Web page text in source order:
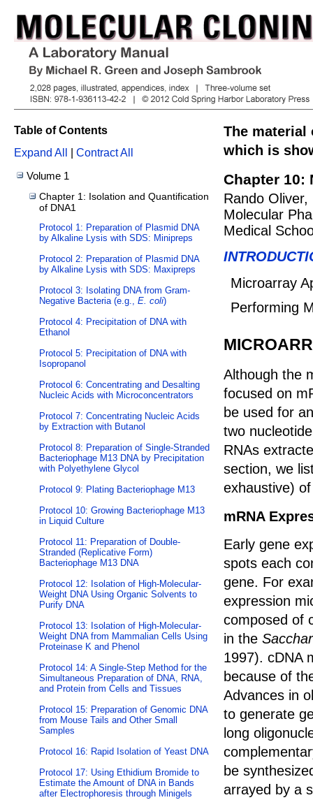
Table of Contents
Expand All
Contract All
Volume 1
Chapter 1: Isolation and Quantification
of DNA1
Protocol 1: Preparation of Plasmid DNA
by Alkaline Lysis with SDS: Minipreps
Protocol 2: Preparation of Plasmid DNA
by Alkaline Lysis with SDS: Maxipreps
Protocol 3: Isolating DNA from Gram-
Negative Bacteria (e.g., E. coli)
Protocol 4: Precipitation of DNA with
Ethanol
Protocol 5: Precipitation of DNA with
Isopropanol
Protocol 6: Concentrating and Desalting
Nucleic Acids with Microconcentrators
Protocol 7: Concentrating Nucleic Acids
by Extraction with Butanol
Protocol 8: Preparation of Single-Stranded
Bacteriophage M13 DNA by Precipitation
with Polyethylene Glycol
Protocol 9: Plating Bacteriophage M13
Protocol 10: Growing Bacteriophage M13
in Liquid Culture
Protocol 11: Preparation of Double-
Stranded (Replicative Form)
Bacteriophage M13 DNA
Protocol 12: Isolation of High-Molecular-
Weight DNA Using Organic Solvents to
Purify DNA
Protocol 13: Isolation of High-Molecular-
Weight DNA from Mammalian Cells Using
Proteinase K and Phenol
Protocol 14: A Single-Step Method for the
Simultaneous Preparation of DNA, RNA,
and Protein from Cells and Tissues
Protocol 15: Preparation of Genomic DNA
from Mouse Tails and Other Small
Samples
Protocol 16: Rapid Isolation of Yeast DNA
Protocol 17: Using Ethidium Bromide to
Estimate the Amount of DNA in Bands
after Electrophoresis through Minigels
The material
which is
Chapter 10:
Rando
Molecular
Medical
Microarray
Performing
Although the
focused on
be used for
two
RNAs
section, we
exhaustive)
mRNA
Early gene
spots each
gene. For
expression
composed of
in the
1997). cDNA
because of
Advances in
to generate
long
be
arrayed by a